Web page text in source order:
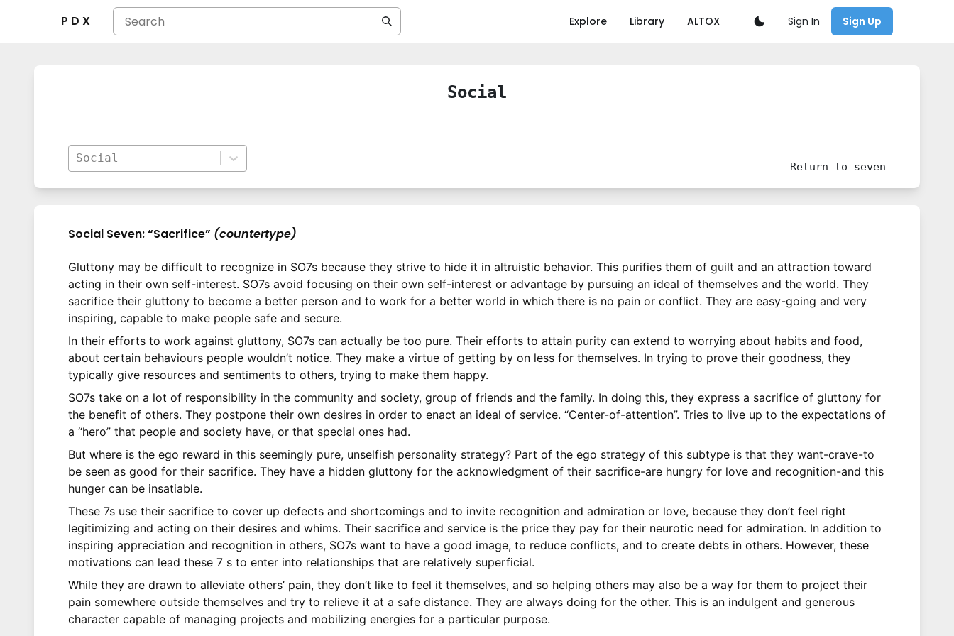
P D X Explore Library ALTOX Sign In Sign Up
Social
Social
Return to seven
Social Seven: “Sacrifice” (countertype)
Gluttony may be difficult to recognize in SO7s because they strive to hide it in altruistic behavior. This purifies them of guilt and an attraction toward
acting in their own self-interest. SO7s avoid focusing on their own self-interest or advantage by pursuing an ideal of themselves and the world. They
sacrifice their gluttony to become a better person and to work for a better world in which there is no pain or conflict. They are easy-going and very
inspiring, capable to make people safe and secure.
In their efforts to work against gluttony, SO7s can actually be too pure. Their efforts to attain purity can extend to worrying about habits and food,
about certain behaviours people wouldn’t notice. They make a virtue of getting by on less for themselves. In trying to prove their goodness, they
typically give resources and sentiments to others, trying to make them happy.
SO7s take on a lot of responsibility in the community and society, group of friends and the family. In doing this, they express a sacrifice of gluttony for
the benefit of others. They postpone their own desires in order to enact an ideal of service. “Center-of-attention”. Tries to live up to the expectations of
a “hero” that people and society have, or that special ones had.
But where is the ego reward in this seemingly pure, unselfish personality strategy? Part of the ego strategy of this subtype is that they want-crave-to
be seen as good for their sacrifice. They have a hidden gluttony for the acknowledgment of their sacrifice-are hungry for love and recognition-and this
hunger can be insatiable.
These 7s use their sacrifice to cover up defects and shortcomings and to invite recognition and admiration or love, because they don’t feel right
legitimizing and acting on their desires and whims. Their sacrifice and service is the price they pay for their neurotic need for admiration. In addition to
inspiring appreciation and recognition in others, SO7s want to have a good image, to reduce conflicts, and to create debts in others. However, these
motivations can lead these 7 s to enter into relationships that are relatively superficial.
While they are drawn to alleviate others’ pain, they don’t like to feel it themselves, and so helping others may also be a way for them to project their
pain somewhere outside themselves and try to relieve it at a safe distance. They are always doing for the other. This is an indulgent and generous
character capable of managing projects and mobilizing energies for a particular purpose.